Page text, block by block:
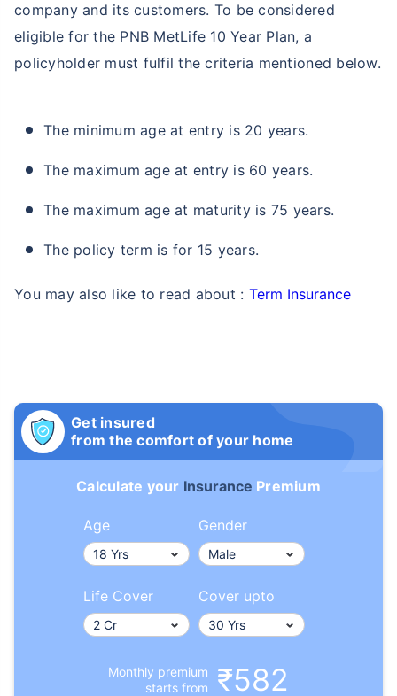
company and its customers. To be considered
eligible for the PNB MetLife 10 Year Plan, a
policyholder must fulfil the criteria mentioned below.
The minimum age at entry is 20 years.
The maximum age at entry is 60 years.
The maximum age at maturity is 75 years.
The policy term is for 15 years.
You may also like to read about : Term Insurance
Get insured
from the comfort of your home
Calculate your Insurance Premium
Age Gender
Life Cover Cover upto
Monthly premium
starts from
₹582